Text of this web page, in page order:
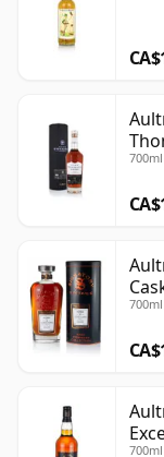
700ml
700ml
700ml